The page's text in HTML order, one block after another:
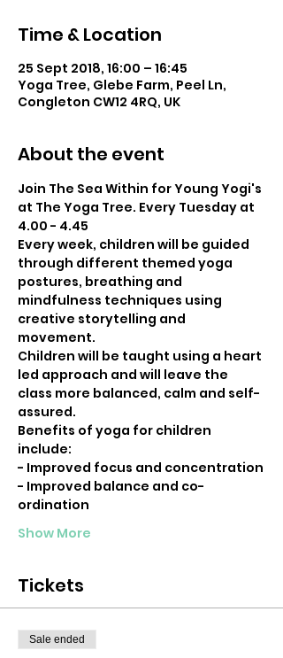
Time & Location
25 Sept 2018, 16:00 – 16:45
Yoga Tree, Glebe Farm, Peel Ln,
Congleton CW12 4RQ, UK
About the event
Join The Sea Within for Young Yogi's
at The Yoga Tree. Every Tuesday at
4.00 - 4.45
Every week, children will be guided
through different themed yoga
postures, breathing and
mindfulness techniques using
creative storytelling and
movement.
Children will be taught using a heart
led approach and will leave the
class more balanced, calm and self-
assured.
Benefits of yoga for children
include:
- Improved focus and concentration
- Improved balance and co-
ordination
Show More
Tickets
Sale ended